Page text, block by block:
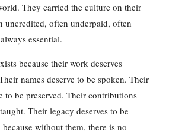
They carried the culture on their
often underpaid, often
essential.
because their work deserves
names deserve to be spoken. Their
to be preserved. Their contributions
Their legacy deserves to be
without them, there is no